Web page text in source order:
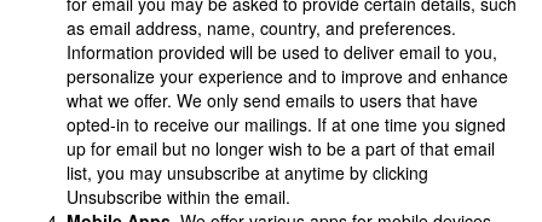
as email address, name, country, and preferences.
Information provided will be used to deliver email to you,
personalize your experience and to improve and enhance
what we offer. We only send emails to users that have
opted-in to receive our mailings. If at one time you signed
up for email but no longer wish to be a part of that email
list, you may unsubscribe at anytime by clicking
Unsubscribe within the email.